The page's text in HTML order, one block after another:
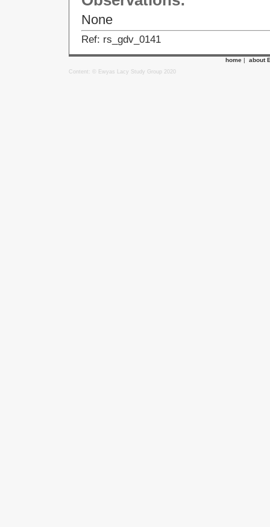
None
Ref: rs_gdv_0141
home | about
Content: © Ewyas Lacy Study Group 2020